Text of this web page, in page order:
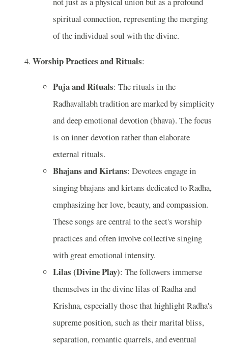
spiritual connection, representing the merging
of the individual soul with the divine.
Worship Practices and Rituals:
Puja and Rituals: The rituals in the
Radhavallabh tradition are marked by simplicity
and deep emotional devotion (bhava). The focus
is on inner devotion rather than elaborate
external rituals.
Bhajans and Kirtans: Devotees engage in
singing bhajans and kirtans dedicated to Radha,
emphasizing her love, beauty, and compassion.
These songs are central to the sect's worship
practices and often involve collective singing
with great emotional intensity.
Lilas (Divine Play): The followers immerse
themselves in the divine lilas of Radha and
Krishna, especially those that highlight Radha's
supreme position, such as their marital bliss,
separation, romantic quarrels, and eventual